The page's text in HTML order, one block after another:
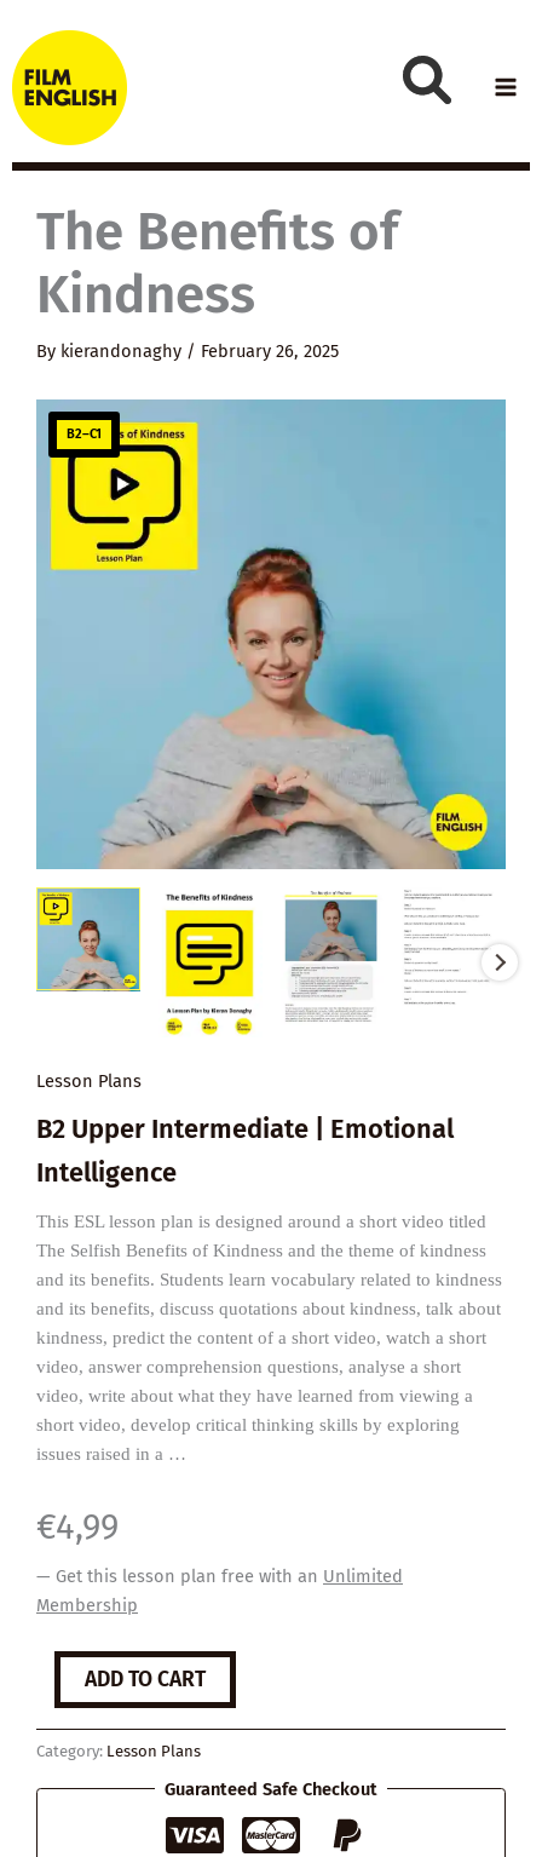
to
content
The Benefits of
Kindness
By kierandonaghy / February 26, 2025
B2–C1
Lesson Plans
B2 Upper Intermediate | Emotional
Intelligence
This ESL lesson plan is designed around a short video titled
The Selfish Benefits of Kindness and the theme of kindness
and its benefits. Students learn vocabulary related to kindness
and its benefits, discuss quotations about kindness, talk about
kindness, predict the content of a short video, watch a short
video, answer comprehension questions, analyse a short
video, write about what they have learned from viewing a
short video, develop critical thinking skills by exploring
issues raised in a …
€4,99
— Get this lesson plan free with an Unlimited
Membership
The
Benefits
Kindness
quantity
ADD TO CART
Category: Lesson Plans
Guaranteed Safe Checkout